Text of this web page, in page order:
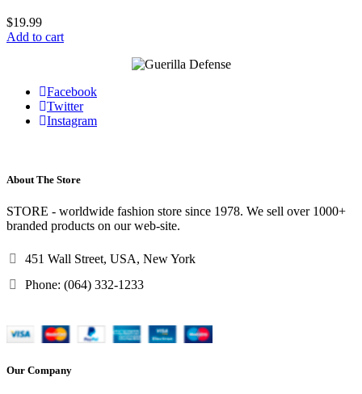
$19.99
Add to cart
Facebook
Twitter
Instagram
About The Store
STORE - worldwide fashion store since 1978. We sell over 1000+
branded products on our web-site.
451 Wall Street, USA, New York
Phone: (064) 332-1233
Our Company